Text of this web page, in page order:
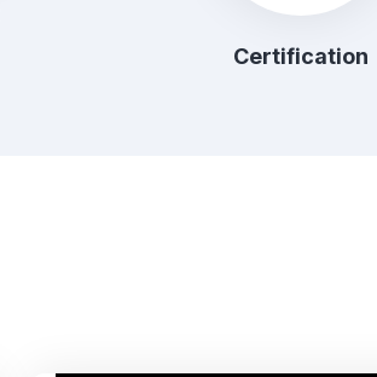
Certification